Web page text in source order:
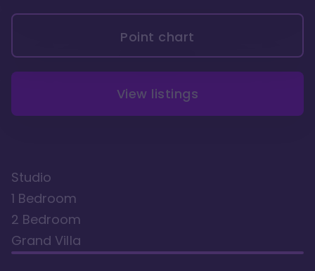
Point chart
View listings
Studio
1 Bedroom
2 Bedroom
Grand Villa